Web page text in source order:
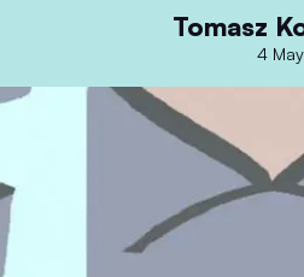
Tomasz
4